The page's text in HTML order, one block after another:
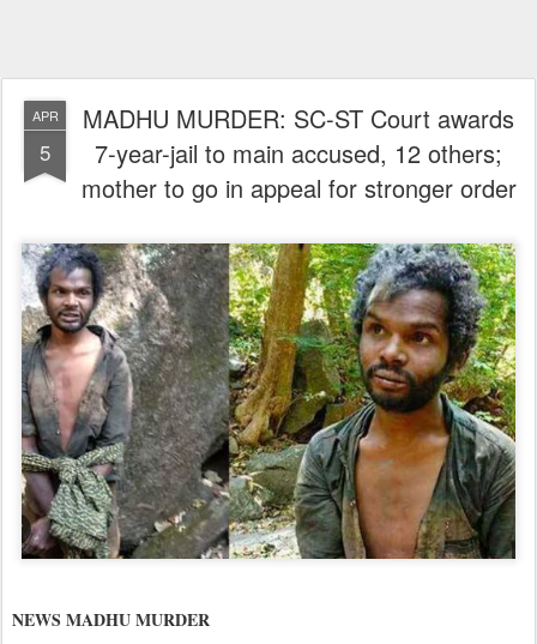
APR
5
MADHU MURDER: SC-ST Court awards
7-year-jail to main accused, 12 others;
mother to go in appeal for stronger order
NEWS MADHU MURDER